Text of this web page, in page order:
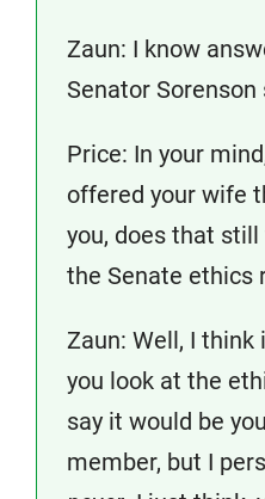
Zaun: I know
Senator
Price: In your
offered your wife
you, does that
the Senate ethics
Zaun: Well, I think
you look at the
say it would be
member, but I